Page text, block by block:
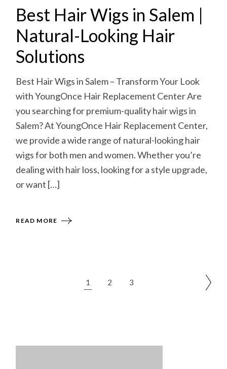
Best Hair Wigs in Salem |
Natural-Looking Hair
Solutions
Best Hair Wigs in Salem – Transform Your Look
with YoungOnce Hair Replacement Center Are
you searching for premium-quality hair wigs in
Salem? At YoungOnce Hair Replacement Center,
we provide a wide range of natural-looking hair
wigs for both men and women. Whether you’re
dealing with hair loss, looking for a style upgrade,
or want […]
READ MORE
1 2 3